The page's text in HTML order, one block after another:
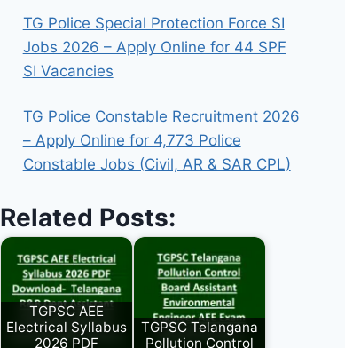
TG Police Special Protection Force SI
Jobs 2026 – Apply Online for 44 SPF
SI Vacancies
TG Police Constable Recruitment 2026
– Apply Online for 4,773 Police
Constable Jobs (Civil, AR & SAR CPL)
Related Posts:
TGPSC AEE
Electrical Syllabus
2026 PDF
TGPSC Telangana
Pollution Control